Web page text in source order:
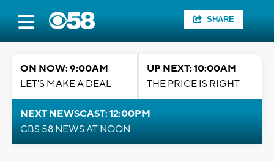
SHARE
ON NOW: 9:00AM
LET'S MAKE A DEAL
UP NEXT: 10:00AM
THE PRICE IS RIGHT
NEXT NEWSCAST: 12:00PM
CBS 58 NEWS AT NOON